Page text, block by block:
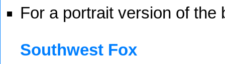
For a portrait version of the
Southwest Fox